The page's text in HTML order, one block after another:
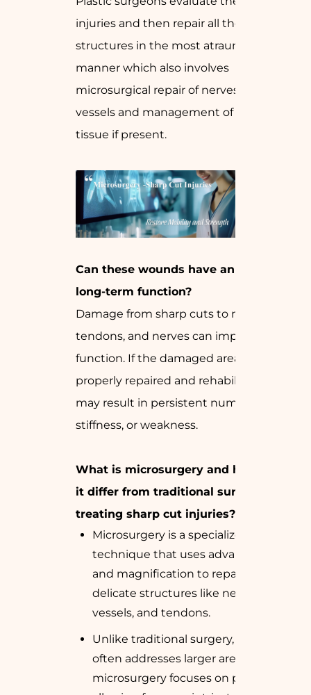
injuries and then repair all the involved
structures in the most atraumatic
manner which also involves
microsurgical repair of nerves and
vessels and management of any loss of
tissue if present.
Can these wounds have an impact on
long-term function?
Damage from sharp cuts to muscles,
tendons, and nerves can impair
function. If the damaged area is not
properly repaired and rehabilitated, it
may result in persistent numbness,
stiffness, or weakness.
What is microsurgery and how does
it differ from traditional surgery in
treating sharp cut injuries?
Microsurgery is a specialized surgical
technique that uses advanced tools
and magnification to repair small,
delicate structures like nerves, blood
vessels, and tendons.
Unlike traditional surgery, which
often addresses larger areas,
microsurgery focuses on precision,